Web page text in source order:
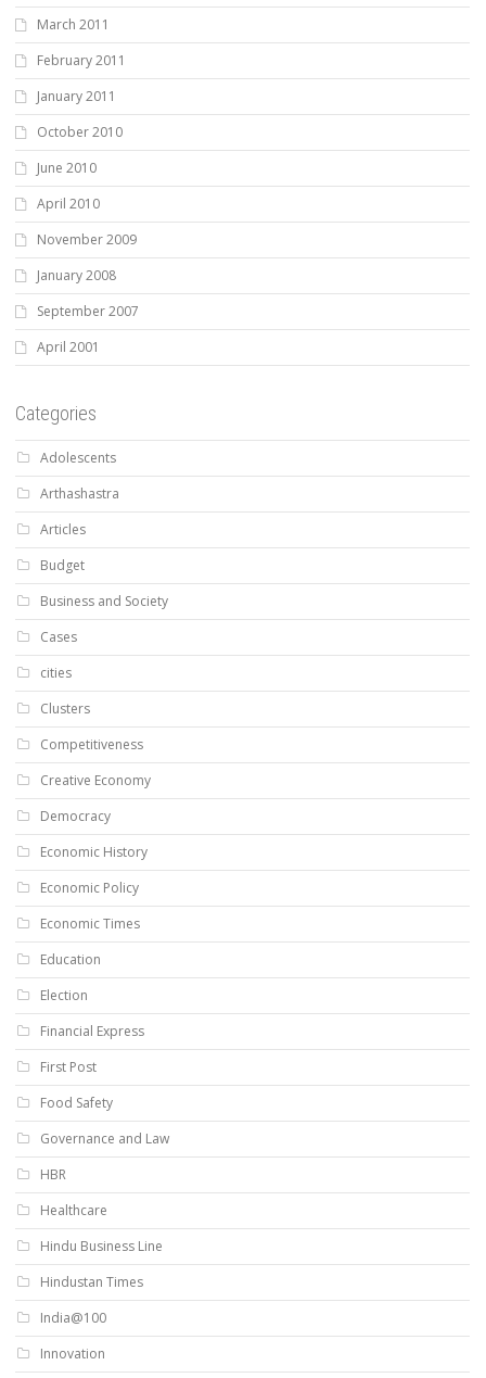
March 2011
February 2011
January 2011
October 2010
June 2010
April 2010
November 2009
January 2008
September 2007
April 2001
Categories
Adolescents
Arthashastra
Articles
Budget
Business and Society
Cases
cities
Clusters
Competitiveness
Creative Economy
Democracy
Economic History
Economic Policy
Economic Times
Education
Election
Financial Express
First Post
Food Safety
Governance and Law
HBR
Healthcare
Hindu Business Line
Hindustan Times
India@100
Innovation